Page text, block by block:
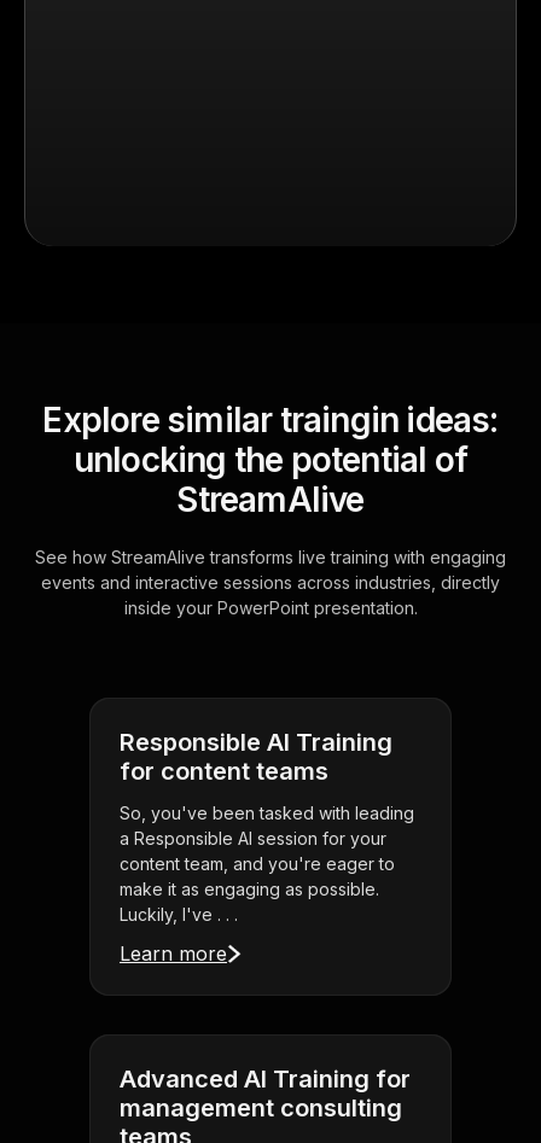
Explore similar traingin ideas:
unlocking the potential of
StreamAlive
See how StreamAlive transforms live training with engaging
events and interactive sessions across industries, directly
inside your PowerPoint presentation.
Responsible AI Training
for content teams
So, you've been tasked with leading
a Responsible AI session for your
content team, and you're eager to
make it as engaging as possible.
Luckily, I've . . .
Learn more
Advanced AI Training for
management consulting